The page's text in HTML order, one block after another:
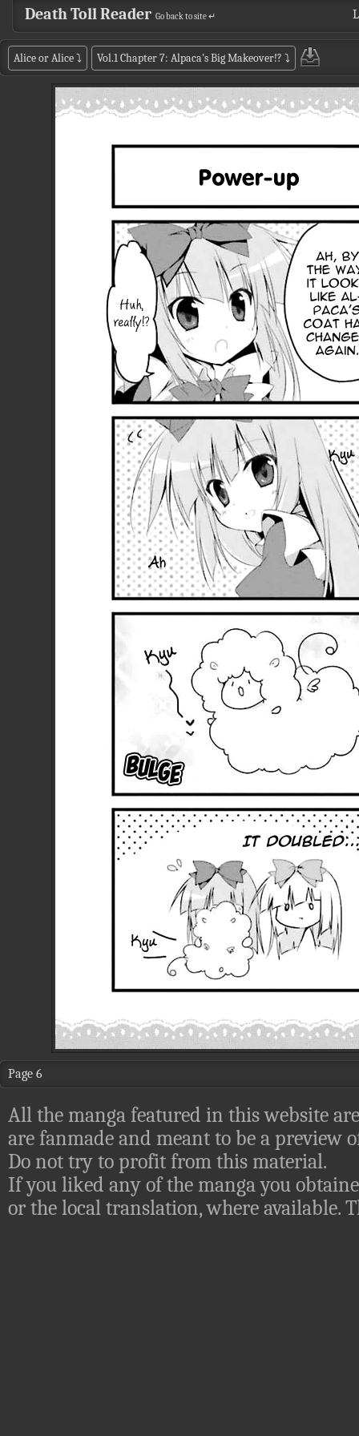
Death Toll Reader Go back to site ↵
Alice or Alice⤵ Vol.1 Chapter 7: Alpaca's Big Makeover!? ⤵
Page 6
All the manga featured in this website
are fanmade and meant to be a preview
Do not try to profit from this material.
If you liked any of the manga you
or the local translation, where available.